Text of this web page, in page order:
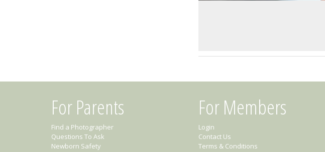
For Parents
Find a Photographer
Questions To Ask
Newborn Safety
For Members
Login
Contact Us
Terms & Conditions